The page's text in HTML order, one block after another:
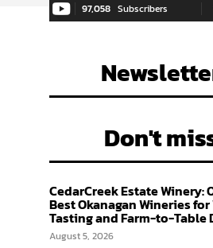
97,058 Subscribers
Don't
CedarCreek Estate Winery:
Best Okanagan Wineries for
Tasting and Farm-to-Table
August 5, 2026